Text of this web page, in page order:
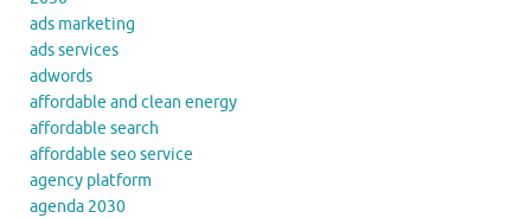
ads marketing
ads services
adwords
affordable and clean energy
affordable search
affordable seo service
agency platform
agenda 2030